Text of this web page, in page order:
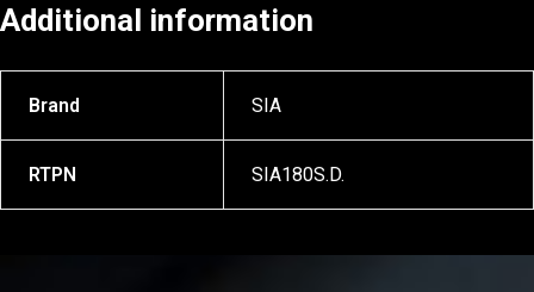
Additional information
Brand SIA
RTPN SIA180S.D.